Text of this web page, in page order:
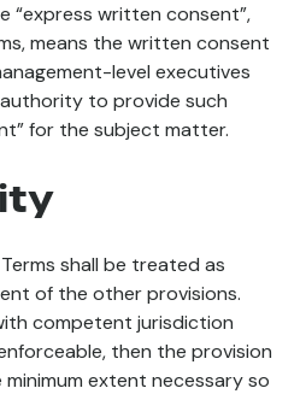
“express written consent”,
means the written consent
level executives
to provide such
for the subject matter.
shall be treated as
of the other provisions.
competent jurisdiction
then the provision
extent necessary so